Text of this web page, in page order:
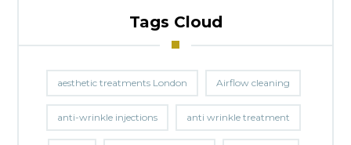
Tags Cloud
aesthetic treatments London Airflow cleaning
anti-wrinkle injections anti wrinkle treatment